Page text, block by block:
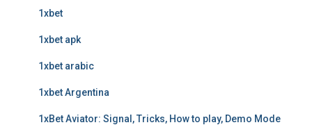
1xbet
1xbet apk
1xbet arabic
1xbet Argentina
1xBet Aviator: Signal, Tricks, How to play, Demo Mode